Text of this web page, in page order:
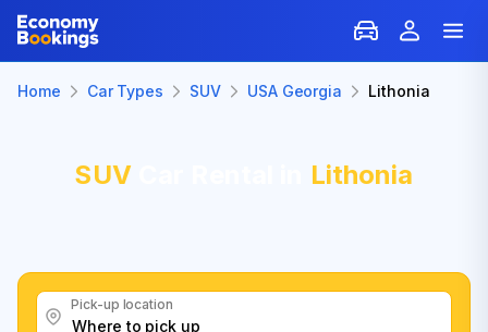
Home Car Types SUV USA Georgia Lithonia
SUVCar Rental in Lithonia
Pick-up location